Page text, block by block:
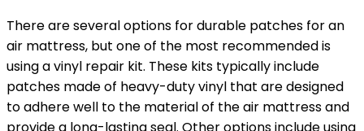
There are several options for durable patches for an
air mattress, but one of the most recommended is
using a vinyl repair kit. These kits typically include
patches made of heavy-duty vinyl that are designed
to adhere well to the material of the air mattress and
provide a long-lasting seal. Other options include using